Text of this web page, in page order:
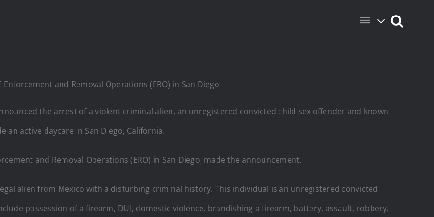
and Removal Operations (ERO) in San Diego
the arrest of a violent criminal alien, an unregistered convicted child sex offender and known
an active daycare in San Diego, California.
and Removal Operations (ERO) in San Diego, made the announcement.
alien from Mexico with a disturbing criminal history. This individual is an unregistered convicted
possession of a firearm, DUI, domestic violence, brandishing a firearm, battery, assault, robbery,